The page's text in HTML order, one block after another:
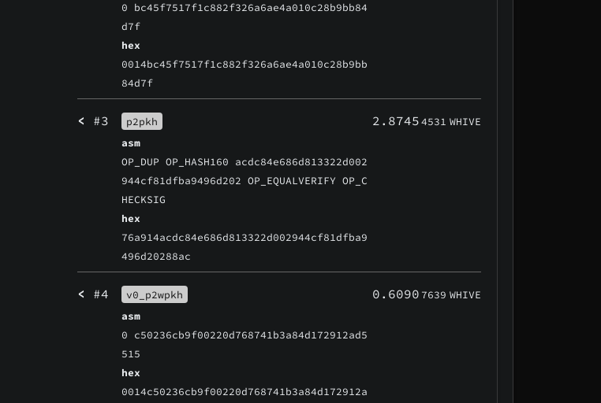
0 bc45f7517f1c882f326a6ae4a010c28b9bb84
d7f
hex
0014bc45f7517f1c882f326a6ae4a010c28b9bb
84d7f
< #3
p2pkh
asm
OP_DUP OP_HASH160 acdc84e686d813322d002
944cf81dfba9496d202 OP_EQUALVERIFY OP_C
HECKSIG
hex
76a914acdc84e686d813322d002944cf81dfba9
496d20288ac
2.87454531 WHIVE
< #4
v0_p2wpkh
asm
0 c50236cb9f00220d768741b3a84d172912ad5
515
hex
0014c50236cb9f00220d768741b3a84d172912a
0.6090 7639 WHIVE